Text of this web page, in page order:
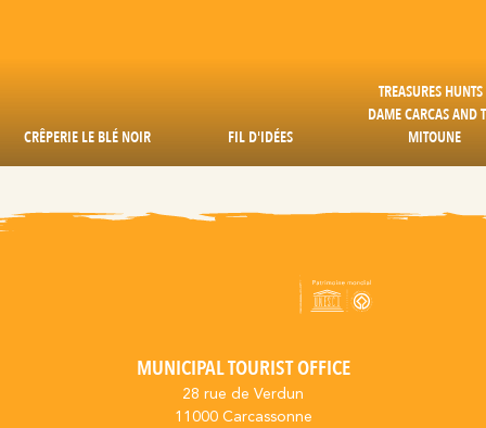
CRÊPERIE LE BLÉ NOIR FIL D'IDÉES
TREASURES
DAME CARCAS AND
MITOUNE
MUNICIPAL TOURIST OFFICE
28 rue de Verdun
11000 Carcassonne